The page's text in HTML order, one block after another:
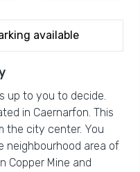
available
up to you to decide.
in Caernarfon. This
the city center. You
neighbourhood area of
Copper Mine and